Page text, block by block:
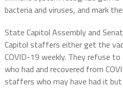
bacteria and viruses, and mark
State Capitol Assembly and
Capitol staffers either get the
COVID-19 weekly. They refuse
who had and recovered from
staffers who may have had it